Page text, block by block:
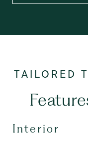
Interior